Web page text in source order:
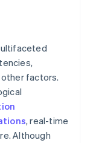
factors.
, real-time
Although